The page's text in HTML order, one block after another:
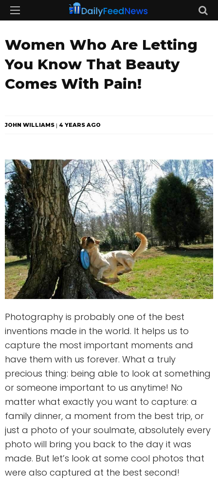
Women Who Are Letting
You Know That Beauty
Comes With Pain!
JOHN WILLIAMS 4 YEARS AGO
Photography is probably one of the best
inventions made in the world. It helps us to
capture the most important moments and
have them with us forever. What a truly
precious thing: being able to look at something
or someone important to us anytime! No
matter what exactly you want to capture: a
family dinner, a moment from the best trip, or
just a photo of your soulmate, absolutely every
photo will bring you back to the day it was
made. But let’s look at some cool photos that
were also captured at the best second!